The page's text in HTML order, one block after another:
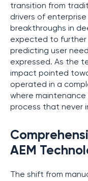
transition from
drivers of
breakthroughs in
expected to further
predicting user
expressed. As the
impact pointed
operated in a
where
process that never
AEM
The shift from